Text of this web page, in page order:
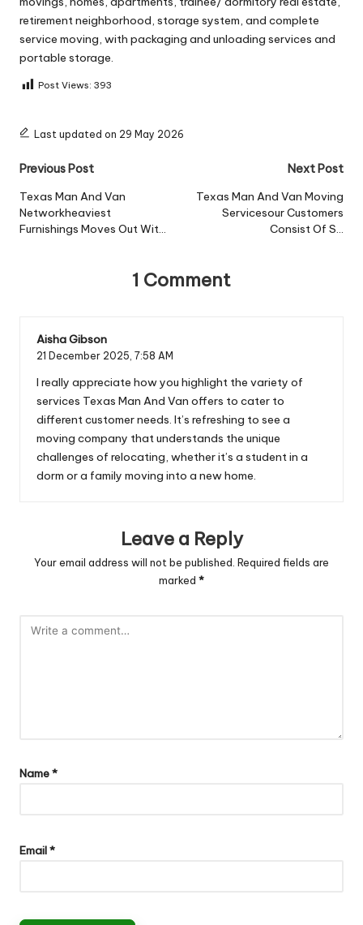
retirement neighborhood, storage system, and complete
service moving, with packaging and unloading services and
portable storage.
Post Views: 393
Last updated on 29 May 2026
Post
navigation
Previous Post
Texas Man And Van
Networkheaviest
Furnishings Moves Out Wit…
Next Post
Texas Man And Van Moving
Servicesour Customers
Consist Of S…
1 Comment
Aisha Gibson
21 December 2025, 7:58 AM
I really appreciate how you highlight the variety of
services Texas Man And Van offers to cater to
different customer needs. It’s refreshing to see a
moving company that understands the unique
challenges of relocating, whether it’s a student in a
dorm or a family moving into a new home.
Leave a Reply
Your email address will not be published. Required fields are
marked *
Name*
Email*